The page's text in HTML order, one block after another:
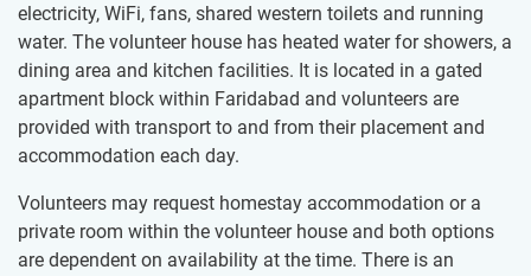
electricity, WiFi, fans, shared western toilets and running
water. The volunteer house has heated water for showers, a
dining area and kitchen facilities. It is located in a gated
apartment block within Faridabad and volunteers are
provided with transport to and from their placement and
accommodation each day.
Volunteers may request homestay accommodation or a
private room within the volunteer house and both options
are dependent on availability at the time. There is an